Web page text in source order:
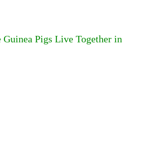
Pigs Live Together in